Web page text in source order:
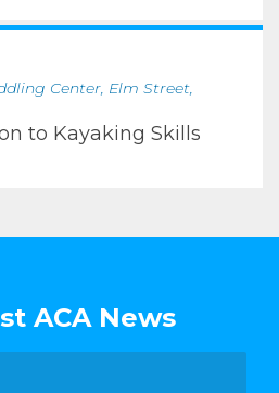
Center, Elm Street,
to Kayaking Skills
ACA News